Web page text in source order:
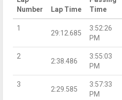
Number
Lap Time
Time
1
29:12.685
3:52:26
PM
2
2:38.486
3:55:03
PM
3
2:29.585
3:57:33
PM